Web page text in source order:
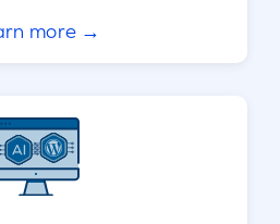
more →